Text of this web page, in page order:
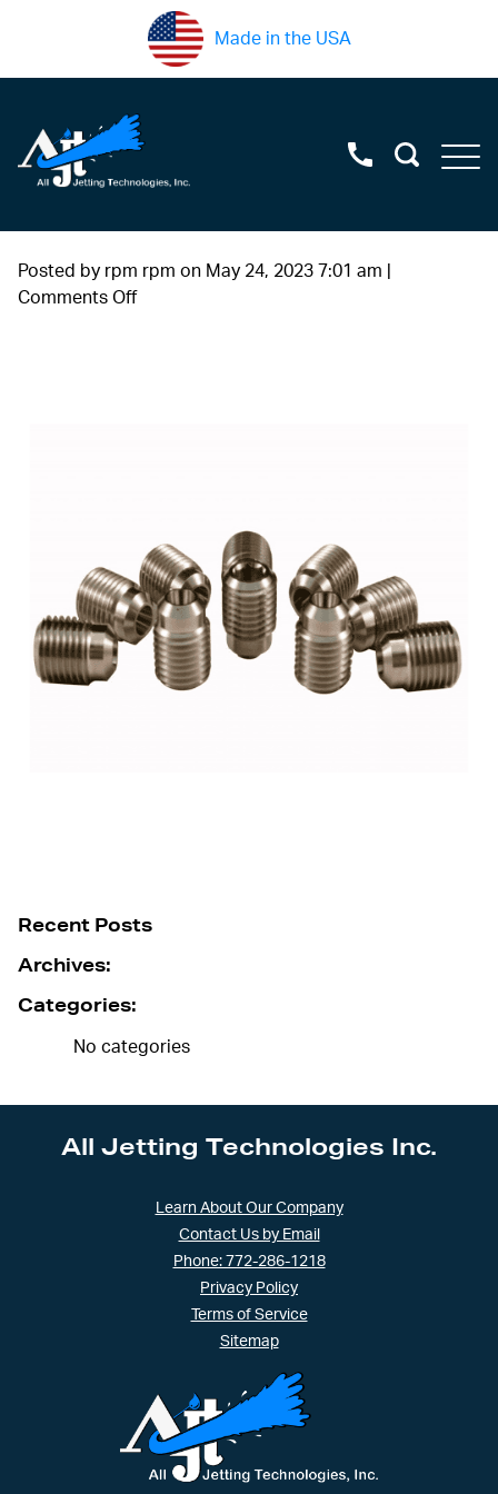
Made in the USA
Posted by rpm rpm on May 24, 2023 7:01 am
Comments Offon
Recent Posts
Archives:
Categories:
No categories
All Jetting Technologies Inc.
Learn About Our Company
Contact Us by Email
Phone: 772-286-1218
Privacy Policy
Terms of Service
Sitemap